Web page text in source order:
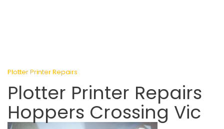
Plotter Printer Repairs
Plotter Printer Repairs
Hoppers Crossing Vic